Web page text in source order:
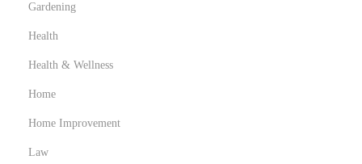
Gardening
Health
Health & Wellness
Home
Home Improvement
Law